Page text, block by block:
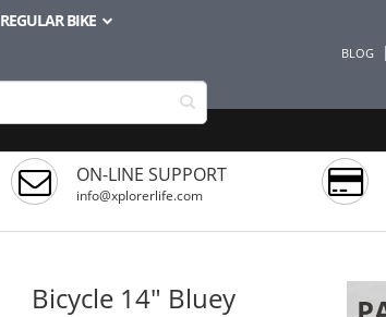
REGULAR BIKE
BLOG
ON-LINE SUPPORT
info@xplorerlife.com
Bicycle 14" Bluey